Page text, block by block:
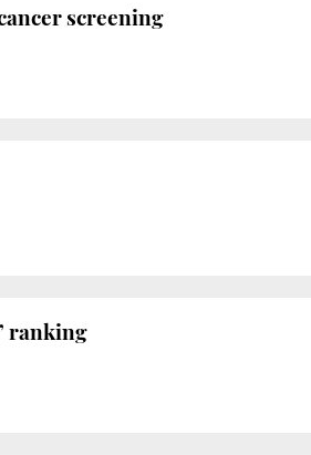
screening
ranking